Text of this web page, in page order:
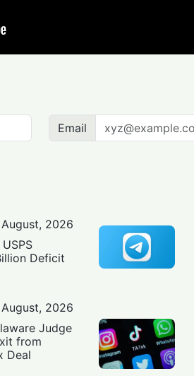
Email
2026
Deficit
2026
Judge
from
Deal